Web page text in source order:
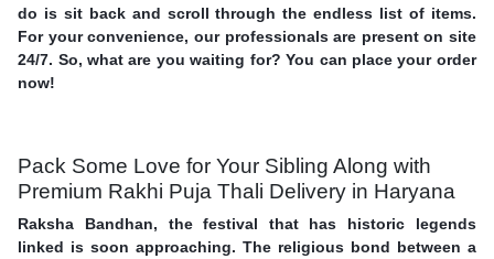
do is sit back and scroll through the endless list of items.
For your convenience, our professionals are present on site
24/7. So, what are you waiting for? You can place your order
now!
Pack Some Love for Your Sibling Along with
Premium Rakhi Puja Thali Delivery in Haryana
Raksha Bandhan, the festival that has historic legends
linked is soon approaching. The religious bond between a